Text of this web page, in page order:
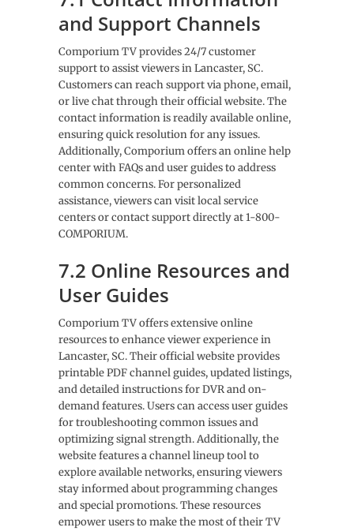
and Support Channels
Comporium TV provides 24/7 customer
support to assist viewers in Lancaster, SC.
Customers can reach support via phone, email,
or live chat through their official website. The
contact information is readily available online,
ensuring quick resolution for any issues.
Additionally, Comporium offers an online help
center with FAQs and user guides to address
common concerns. For personalized
assistance, viewers can visit local service
centers or contact support directly at 1-800-
COMPORIUM.
7.2 Online Resources and
User Guides
Comporium TV offers extensive online
resources to enhance viewer experience in
Lancaster, SC. Their official website provides
printable PDF channel guides, updated listings,
and detailed instructions for DVR and on-
demand features. Users can access user guides
for troubleshooting common issues and
optimizing signal strength. Additionally, the
website features a channel lineup tool to
explore available networks, ensuring viewers
stay informed about programming changes
and special promotions. These resources
empower users to make the most of their TV